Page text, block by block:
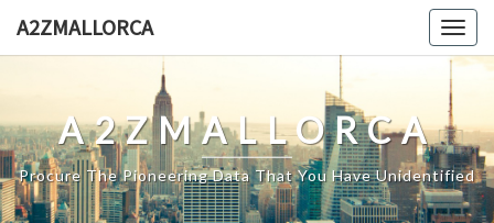
A2ZMALLORCA
A2ZMALLORCA
Procure The Pioneering Data That You Have Unidentified